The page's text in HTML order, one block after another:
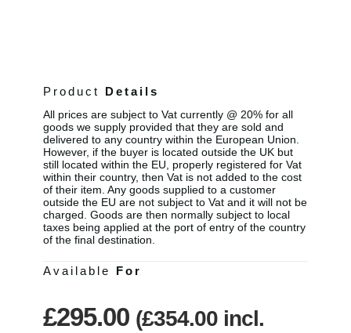
Product Details
All prices are subject to Vat currently @ 20% for all
goods we supply provided that they are sold and
delivered to any country within the European Union.
However, if the buyer is located outside the UK but
still located within the EU, properly registered for Vat
within their country, then Vat is not added to the cost
of their item. Any goods supplied to a customer
outside the EU are not subject to Vat and it will not be
charged. Goods are then normally subject to local
taxes being applied at the port of entry of the country
of the final destination.
Available For
£295.00 (£354.00incl.